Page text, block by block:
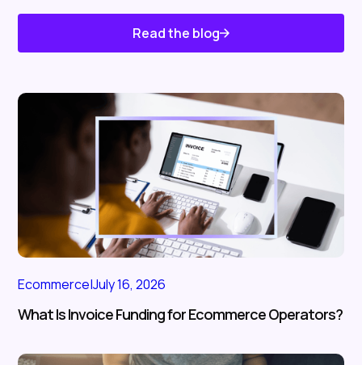
Read the blog
Know About Us
Ecommerce|July 16, 2026
What Is Invoice Funding for Ecommerce Operators?